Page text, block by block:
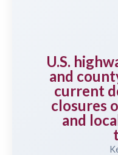
U.S.
and
current
closures
and